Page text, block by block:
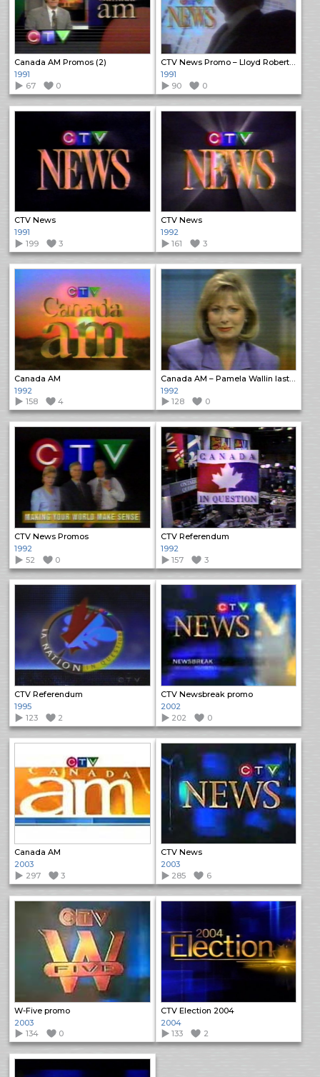
Canada AM Promos (2)
1991
67
0
CTV News Promo – Lloyd Robertson
1991
90
0
CTV News
1991
199
3
CTV News
1992
161
3
Canada AM
1992
158
4
Canada AM – Pamela Wallin last edition
1992
128
0
CTV News Promos
1992
52
0
CTV Referendum
1992
157
3
CTV Referendum
1995
123
2
CTV Newsbreak promo
2002
202
0
Canada AM
2003
297
3
CTV News
2003
285
6
W-Five promo
2003
134
0
CTV Election 2004
2004
133
2